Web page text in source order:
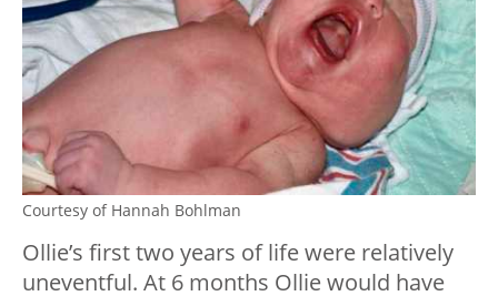
Courtesy of Hannah Bohlman
Ollie’s first two years of life were relatively
uneventful. At 6 months Ollie would have